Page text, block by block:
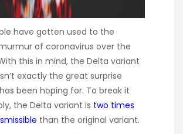
have gotten used to the
of coronavirus over the
this in mind, the Delta variant
exactly the great surprise
been hoping for. To break it
the Delta variant is two times
than the original variant.